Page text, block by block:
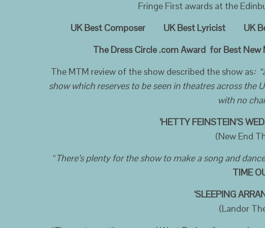
Fringe First awards at the
UK Best Composer UK Best Lyricist UK
The Dress Circle .com Award for Best New
The MTM review of the show described the show as:
show which reserves to be seen in theatres across the
with no
‘HETTY FEINSTEIN’S
(New End
“There’s plenty for the show to make a song and
TIME
‘SLEEPING
(Landor